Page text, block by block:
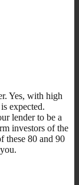
Yes, with high
expected.
lender to be a
investors of the
these 80 and 90